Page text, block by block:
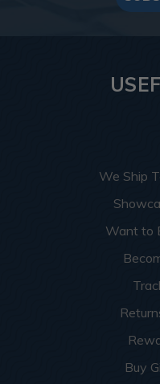
We Ship
Want to
Buy